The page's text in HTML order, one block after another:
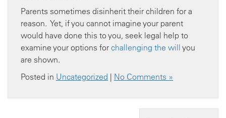
Parents sometimes disinherit their children for a
reason. Yet, if you cannot imagine your parent
would have done this to you, seek legal help to
examine your options for challenging the will you
are shown.
Posted in Uncategorized | No Comments »